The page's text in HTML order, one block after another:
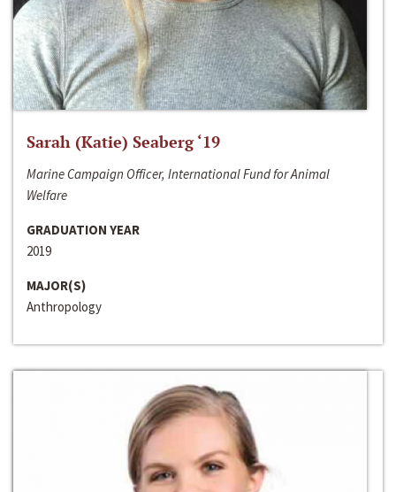
Sarah (Katie) Seaberg ‘19
Marine Campaign Officer, International Fund for Animal
Welfare
GRADUATION YEAR
2019
MAJOR(S)
Anthropology